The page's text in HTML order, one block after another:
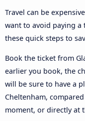
Travel can be
want to avoid paying
these quick steps to
Book the ticket from
earlier you book, the
will be sure to have a
Cheltenham,
moment, or directly at